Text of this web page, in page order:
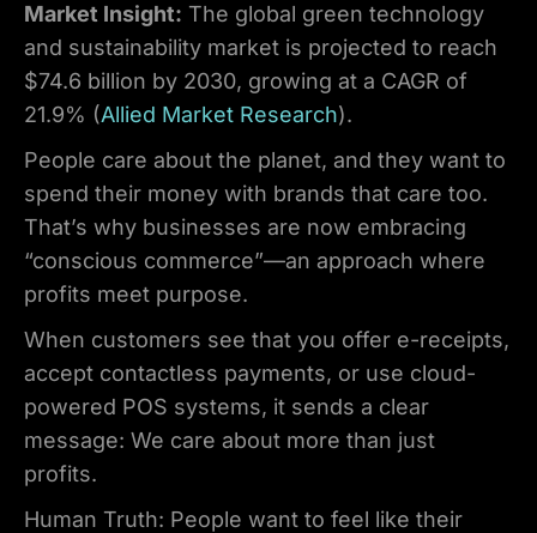
Market Insight: The global green technology
and sustainability market is projected to reach
$74.6 billion by 2030, growing at a CAGR of
21.9% (Allied Market Research).
People care about the planet, and they want to
spend their money with brands that care too.
That’s why businesses are now embracing
“conscious commerce”—an approach where
profits meet purpose.
When customers see that you offer e-receipts,
accept contactless payments, or use cloud-
powered POS systems, it sends a clear
message: We care about more than just
profits.
Human Truth: People want to feel like their